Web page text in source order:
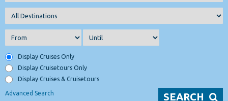
Find Your Cruise
Display Cruises Only